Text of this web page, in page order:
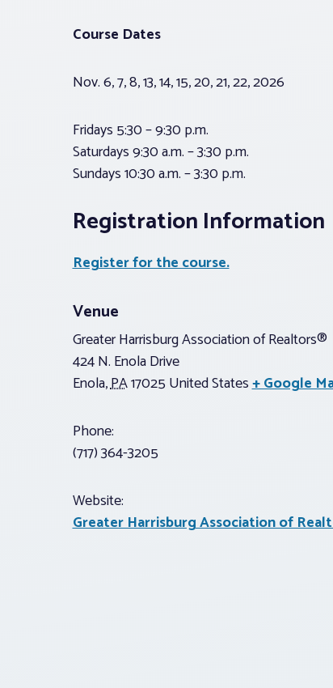
Course Dates
Nov. 6, 7, 8, 13, 14, 15, 20, 21, 22, 2026
Fridays 5:30 – 9:30 p.m.
Saturdays 9:30 a.m. – 3:30 p.m.
Sundays 10:30 a.m. – 3:30 p.m.
Registration Information
Register for the course.
Venue
Greater Harrisburg Association of Realtors®
424 N. Enola Drive
Enola,PA17025 United States+ Google
Phone:
(717) 364-3205
Website:
Greater Harrisburg Association of